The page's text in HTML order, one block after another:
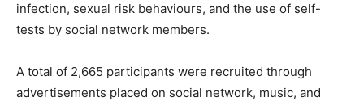
infection, sexual risk behaviours, and the use of self-
tests by social network members.
A total of 2,665 participants were recruited through
advertisements placed on social network, music, and